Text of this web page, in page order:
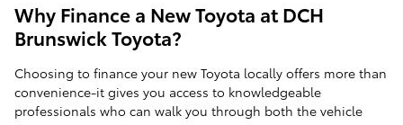
Why Finance a New Toyota at DCH
Brunswick Toyota?
Choosing to finance your new Toyota locally offers more than
convenience-it gives you access to knowledgeable
professionals who can walk you through both the vehicle